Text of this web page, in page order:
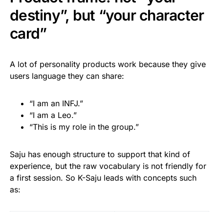
destiny”, but “your character
card”
A lot of personality products work because they give
users language they can share:
“I am an INFJ.”
“I am a Leo.”
“This is my role in the group.”
Saju has enough structure to support that kind of
experience, but the raw vocabulary is not friendly for
a first session. So K-Saju leads with concepts such
as: